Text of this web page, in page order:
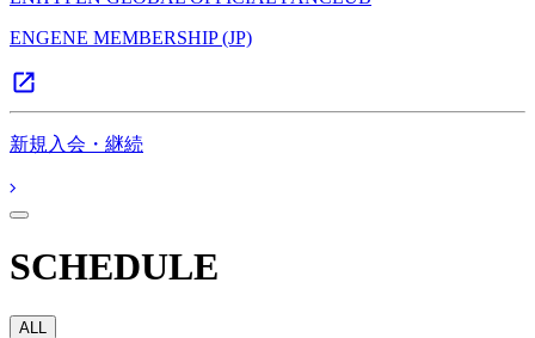
ENGENE MEMBERSHIP (JP)
新規入会・継続
SCHEDULE
ALL